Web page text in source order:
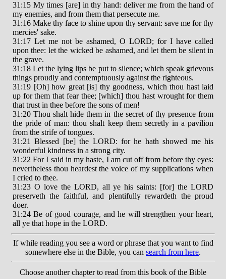
31:15 My times [are] in thy hand: deliver me from the hand of
my enemies, and from them that persecute me.
31:16 Make thy face to shine upon thy servant: save me for thy
mercies' sake.
31:17 Let me not be ashamed, O LORD; for I have called
upon thee: let the wicked be ashamed, and let them be silent in
the grave.
31:18 Let the lying lips be put to silence; which speak grievous
things proudly and contemptuously against the righteous.
31:19 [Oh] how great [is] thy goodness, which thou hast laid
up for them that fear thee; [which] thou hast wrought for them
that trust in thee before the sons of men!
31:20 Thou shalt hide them in the secret of thy presence from
the pride of man: thou shalt keep them secretly in a pavilion
from the strife of tongues.
31:21 Blessed [be] the LORD: for he hath showed me his
wonderful kindness in a strong city.
31:22 For I said in my haste, I am cut off from before thy eyes:
nevertheless thou heardest the voice of my supplications when
I cried to thee.
31:23 O love the LORD, all ye his saints: [for] the LORD
preserveth the faithful, and plentifully rewardeth the proud
doer.
31:24 Be of good courage, and he will strengthen your heart,
all ye that hope in the LORD.
If while reading you see a word or phrase that you want to find
somewhere else in the Bible, you can search from here.
Choose another chapter to read from this book of the Bible